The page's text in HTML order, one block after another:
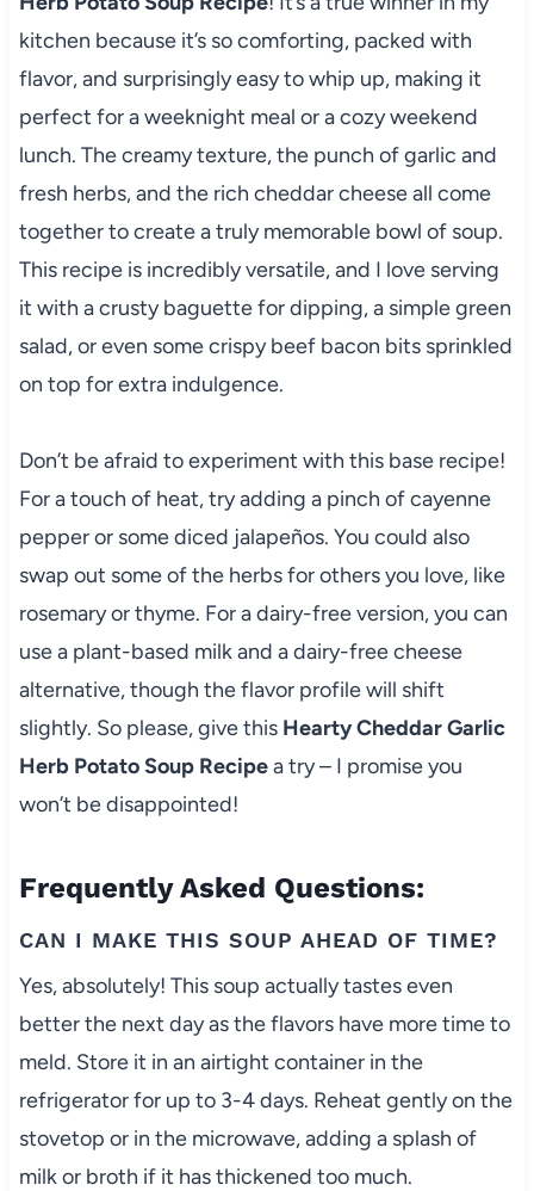
kitchen because it’s so comforting, packed with
flavor, and surprisingly easy to whip up, making it
perfect for a weeknight meal or a cozy weekend
lunch. The creamy texture, the punch of garlic and
fresh herbs, and the rich cheddar cheese all come
together to create a truly memorable bowl of soup.
This recipe is incredibly versatile, and I love serving
it with a crusty baguette for dipping, a simple green
salad, or even some crispy beef bacon bits sprinkled
on top for extra indulgence.
Don’t be afraid to experiment with this base recipe!
For a touch of heat, try adding a pinch of cayenne
pepper or some diced jalapeños. You could also
swap out some of the herbs for others you love, like
rosemary or thyme. For a dairy-free version, you can
use a plant-based milk and a dairy-free cheese
alternative, though the flavor profile will shift
slightly. So please, give this Hearty Cheddar Garlic
Herb Potato Soup Recipea try – I promise you
won’t be disappointed!
Frequently Asked Questions:
CAN I MAKE THIS SOUP AHEAD OF TIME?
Yes, absolutely! This soup actually tastes even
better the next day as the flavors have more time to
meld. Store it in an airtight container in the
refrigerator for up to 3-4 days. Reheat gently on the
stovetop or in the microwave, adding a splash of
milk or broth if it has thickened too much.